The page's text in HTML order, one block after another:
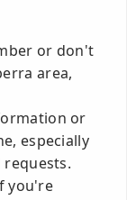
or don't
area,
or
especially
you're